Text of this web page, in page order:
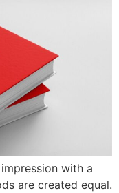
with a
are created equal.